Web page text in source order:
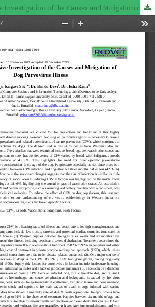
A Comprehensive Investigation of the Causes and Mitigation of Dog Parvovirus Illness